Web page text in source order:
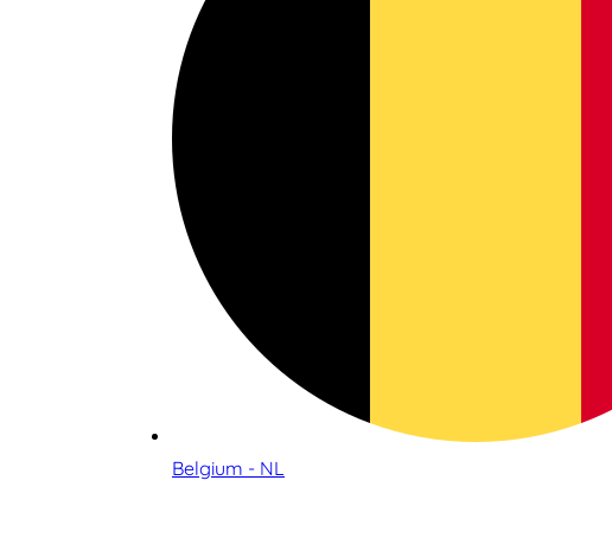
Belgium - NL